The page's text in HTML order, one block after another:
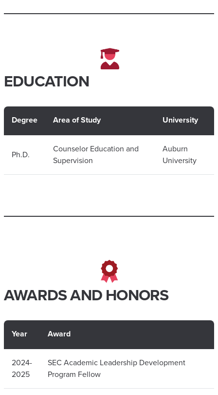
EDUCATION
Degree Area of Study University
Ph.D.
Counselor Education and
Supervision
Auburn
University
AWARDS AND HONORS
Year Award
2024-
2025
SEC Academic Leadership Development
Program Fellow